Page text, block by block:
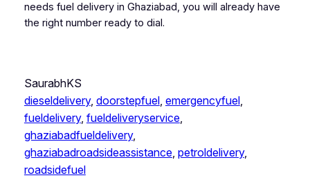
needs fuel delivery in Ghaziabad, you will already have
the right number ready to dial.
SaurabhKS
dieseldelivery, doorstepfuel, emergencyfuel
fueldelivery, fueldeliveryservice
ghaziabadfueldelivery
ghaziabadroadsideassistance, petroldelivery
roadsidefuel